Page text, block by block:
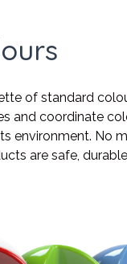
of standard
and coordinate
environment. No
are safe,